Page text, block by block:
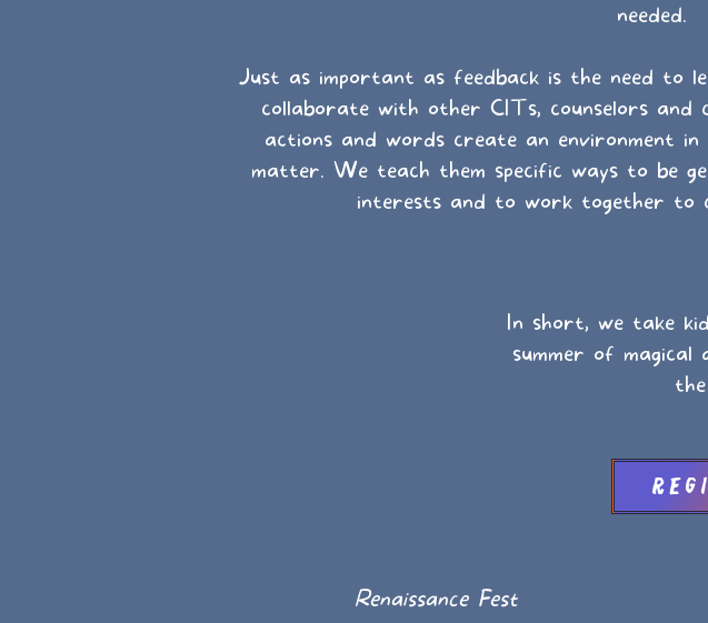
needed.
Just as important as feedback is the need to
collaborate with other CITs, counselors and
actions and words create an environment in
matter. We teach them specific ways to be
interests and to work together to
In short, we take
summer of magical
Renaissance Fest